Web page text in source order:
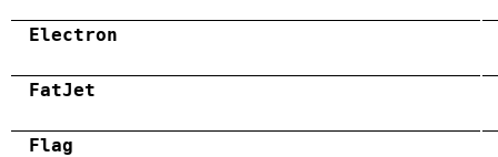
Electron
FatJet
Flag